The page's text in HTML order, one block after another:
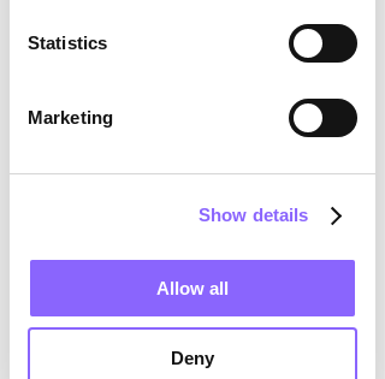
Statistics
Marketing
Show details
Allow all
Deny
From Grill to Business:
Mentoring and
Supporting Team
As a coach to his son and a leader in
corporate settings, Daniel understands